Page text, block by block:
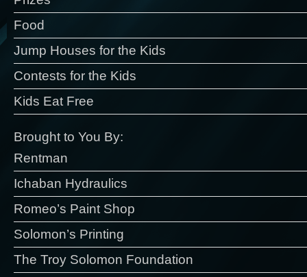
Food
Jump Houses for the Kids
Contests for the Kids
Kids Eat Free
Brought to You By:
Rentman
Ichaban Hydraulics
Romeo’s Paint Shop
Solomon’s Printing
The Troy Solomon Foundation